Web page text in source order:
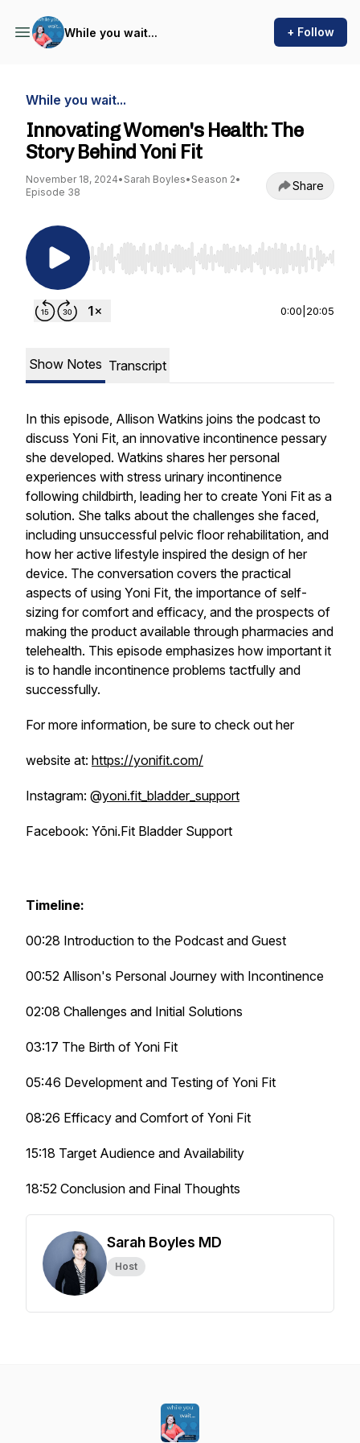
While you wait... + Follow
While you wait...
Innovating Women's Health: The
Story Behind Yoni Fit
November 18, 2024• Sarah Boyles• Season 2•
Episode 38
Share
Use Left/Right to seek, Home/End to jump to
0:00 20:05
Show Notes Transcript
In this episode, Allison Watkins joins the podcast to
discuss Yoni Fit, an innovative incontinence pessary
she developed. Watkins shares her personal
experiences with stress urinary incontinence
following childbirth, leading her to create Yoni Fit as a
solution. She talks about the challenges she faced,
including unsuccessful pelvic floor rehabilitation, and
how her active lifestyle inspired the design of her
device. The conversation covers the practical
aspects of using Yoni Fit, the importance of self-
sizing for comfort and efficacy, and the prospects of
making the product available through pharmacies and
telehealth. This episode emphasizes how important it
is to handle incontinence problems tactfully and
successfully.
For more information, be sure to check out her
website at: https://yonifit.com/
Instagram: @yoni.fit_bladder_support
Facebook: Yōni.Fit Bladder Support
Timeline:
00:28 Introduction to the Podcast and Guest
00:52 Allison's Personal Journey with Incontinence
02:08 Challenges and Initial Solutions
03:17 The Birth of Yoni Fit
05:46 Development and Testing of Yoni Fit
08:26 Efficacy and Comfort of Yoni Fit
15:18 Target Audience and Availability
18:52 Conclusion and Final Thoughts
Sarah Boyles MD
Host